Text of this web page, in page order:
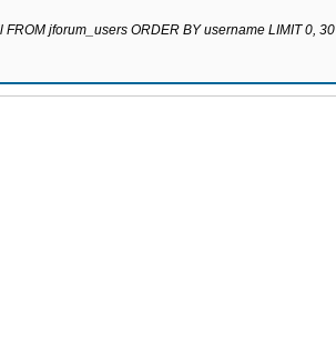
jforum_users ORDER BY username LIMIT 0, 30